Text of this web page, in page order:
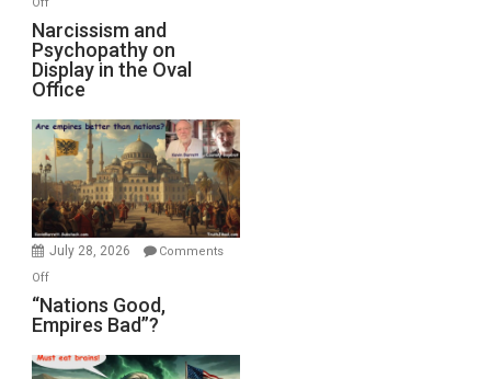
Michael
Jones)
Narcissism
and
Psychopathy
on
Display
in
the
Oval
Office
Narcissism and
Psychopathy on
Display in the Oval
Office
July 28, 2026
Comments
Offon
“Nations
Good,
Bad”?
“Nations Good,
Empires Bad”?